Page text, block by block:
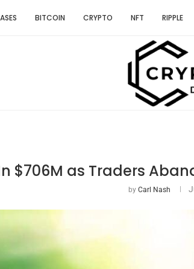
BITCOIN CRYPTO NFT RIPPLE
$706M as Traders
by Carl Nash